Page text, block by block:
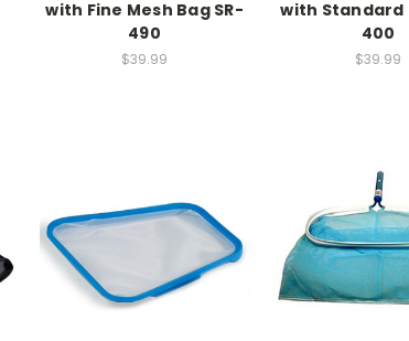
with Fine Mesh Bag SR-
490
$39.99
with Standard
400
$39.99